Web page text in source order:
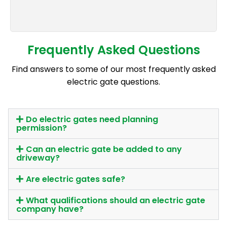
Frequently Asked Questions
Find answers to some of our most frequently asked
electric gate questions.
Do electric gates need planning
permission?
Can an electric gate be added to any
driveway?
Are electric gates safe?
What qualifications should an electric gate
company have?